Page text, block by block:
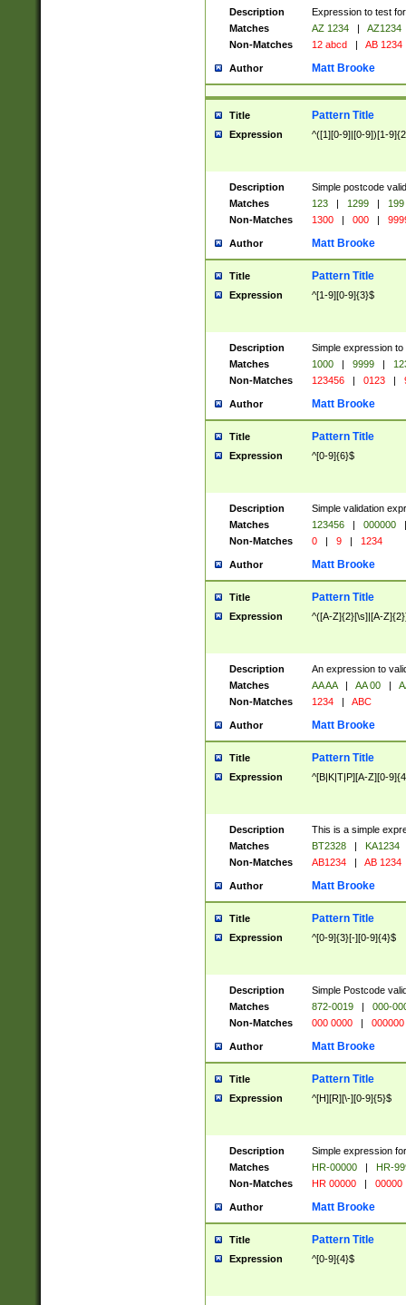
Description
Expression to test
Matches
AZ 1234 |
AZ1234
Non-Matches
12 abcd | AB 1234
Author Matt Brooke
Title Pattern Title
Expression ^([1][0-9]|[0-9])[1-
Description
Simple postcode
Matches
123 | 1299 |
199
Non-Matches
1300 | 000 |
Author Matt Brooke
Title Pattern Title
Expression ^[1-9][0-9]{3}$
Description
Simple expression
Matches
1000 | 9999 |
Non-Matches
123456 | 0123 |
Author Matt Brooke
Title Pattern Title
Expression ^[0-9]{6}$
Description
Simple validation
Matches
123456 | 000000
|
Non-Matches
0 | 9 | 1234
Author Matt Brooke
Title Pattern Title
Expression ^([A-Z]{2}[\s]|[A-
Description
An expression to
Matches
AA AA | AA 00 |
Non-Matches
1234 | ABC
Author Matt Brooke
Title Pattern Title
Expression ^[B|K|T|P][A-Z][0-
Description
This is a simple
Matches
BT2328 |
KA1234
Non-Matches
AB1234 | AB 1234
Author Matt Brooke
Title Pattern Title
Expression ^[0-9]{3}[-][0-9]{4}$
Description
Simple Postcode
Matches
872-0019 |
000-
Non-Matches
000 0000 | 000000
Author Matt Brooke
Title Pattern Title
Expression ^[H][R][\-][0-9]{5}$
Description
Simple expression
Matches
HR-00000 |
HR-
Non-Matches
HR 00000 | 00000
Author Matt Brooke
Title Pattern Title
Expression ^[0-9]{4}$